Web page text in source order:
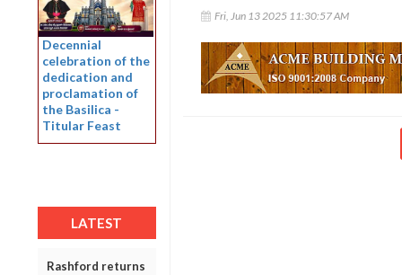
Decennial
celebration of the
dedication and
proclamation of
the Basilica -
Titular Feast
LATEST
Rashford returns
Fri, Jun 13 2025 11:30:57 AM